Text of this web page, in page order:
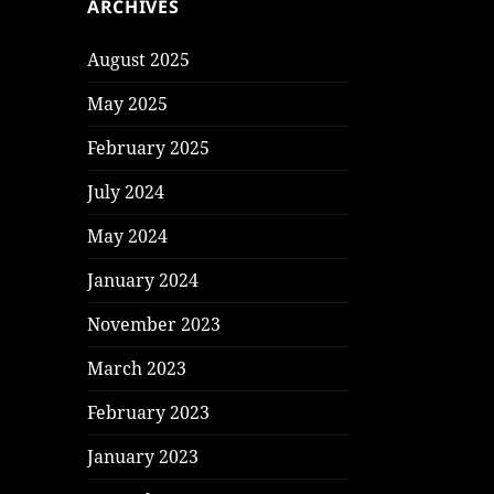
ARCHIVES
August 2025
May 2025
February 2025
July 2024
May 2024
January 2024
November 2023
March 2023
February 2023
January 2023